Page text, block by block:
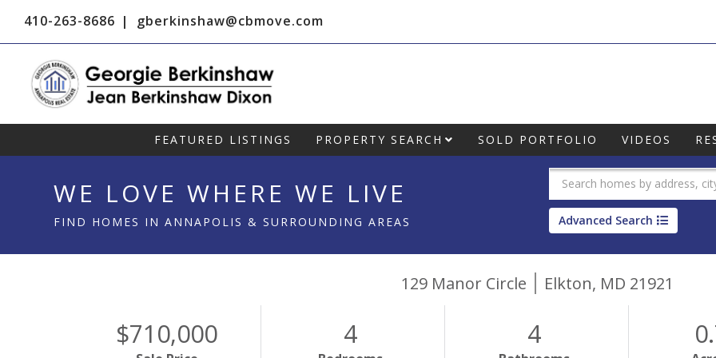
410-263-8686 gberkinshaw@cbmove.com
FEATURED LISTINGS PROPERTY SEARCH SOLD PORTFOLIO VIDEOS
WE LOVE WHERE WE LIVE
FIND HOMES IN ANNAPOLIS & SURROUNDING AREAS Advanced Search
129 Manor Circle Elkton, MD 21921
$710,000 4 4